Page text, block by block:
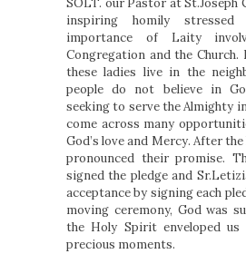
SOLT. our Pastor at St.Joseph
inspiring homily stressed
importance of Laity
Congregation and the Church.
these ladies live in the
people do not believe in
seeking to serve the Almighty
come across many
God’s love and Mercy. After
pronounced their promise.
signed the pledge and
acceptance by signing each
moving ceremony, God was
the Holy Spirit enveloped us
precious moments.